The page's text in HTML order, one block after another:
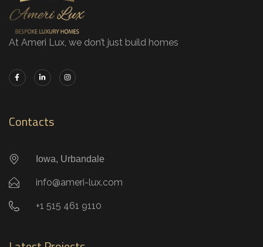
At Ameri Lux, we don’t just build homes
Contacts
Iowa, Urbandale
info@ameri-lux.com
+1 515 461 9110